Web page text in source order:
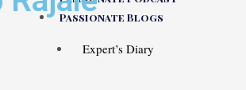
Passionate Blogs
Expert’s Diary